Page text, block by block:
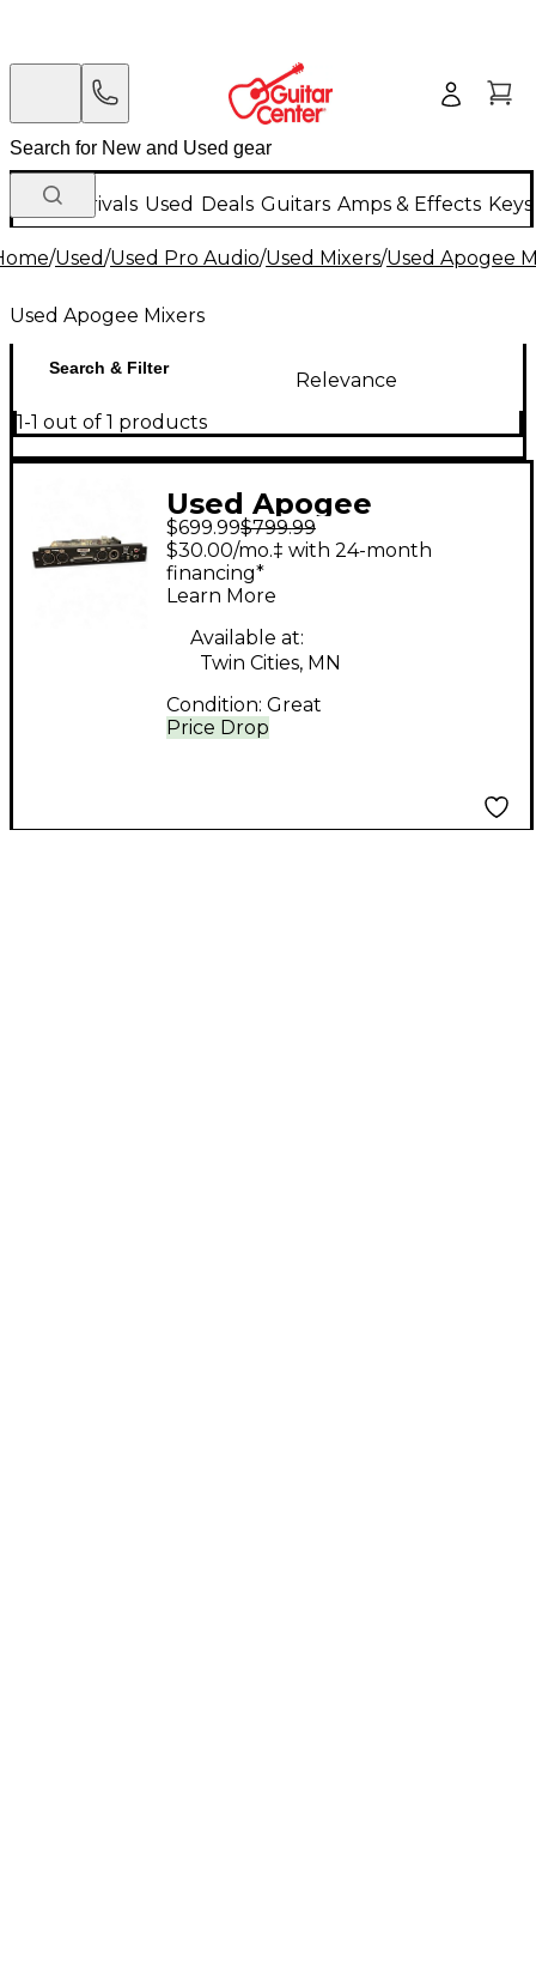
New Arrivals Used Deals Guitars Amps & Effects
/Used/Used Pro Audio/Used Mixers/Used Apogee
Used Apogee Mixers
Search & Filter
Relevance
1-1 out of 1 products
Used Apogee
Symphony I/O 2x6
SOUNDCARD Digital
Mixer
$699.99$799.99
Price Drop
$30.00/mo.‡ with 24-month
financing*
Learn More
Available at:
Twin Cities, MN
Condition: Great